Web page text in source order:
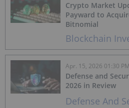
Blockchain
Crypto Market
Payward to
Bitnomial
Defense And
Defense and
2026 in Review
Apr. 15, 2026 01:30